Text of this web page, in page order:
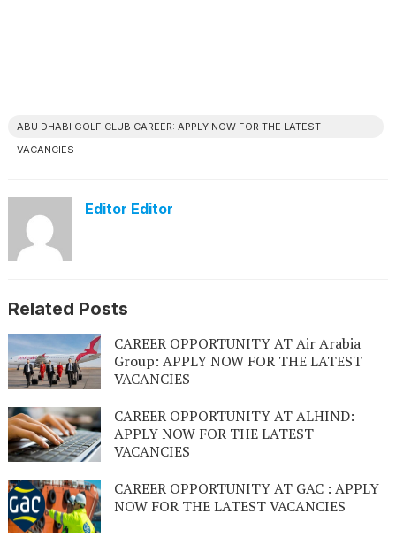
ABU DHABI GOLF CLUB CAREER: APPLY NOW FOR THE LATEST
VACANCIES
Editor Editor
Related Posts
CAREER OPPORTUNITY AT Air Arabia
Group: APPLY NOW FOR THE LATEST
VACANCIES
CAREER OPPORTUNITY AT ALHIND:
APPLY NOW FOR THE LATEST
VACANCIES
CAREER OPPORTUNITY AT GAC : APPLY
NOW FOR THE LATEST VACANCIES